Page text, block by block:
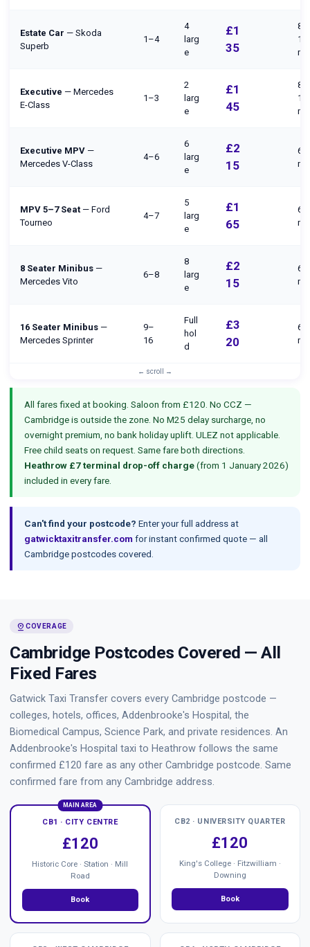
Estate Car — Skoda
Superb
1–4
4
larg
e
£1
35
Executive — Mercedes
E-Class
1–3
2
larg
e
£1
45
Executive MPV —
Mercedes V-Class
4–6
6
larg
e
£2
15
MPV 5–7 Seat — Ford
Tourneo
4–7
5
larg
e
£1
65
8 Seater Minibus —
Mercedes Vito
6–8
8
larg
e
£2
15
16 Seater Minibus —
Mercedes Sprinter
9–
16
Full
hol
d
£3
20
All fares fixed at booking. Saloon from £120. No CCZ —
Cambridge is outside the zone. No M25 delay surcharge, no
overnight premium, no bank holiday uplift. ULEZ not applicable.
Free child seats on request. Same fare both directions.
Heathrow £7 terminal drop-off charge(from 1 January 2026)
included in every fare.
Can't find your postcode? Enter your full address at
gatwicktaxitransfer.com for instant confirmed quote — all
Cambridge postcodes covered.
pin_drop COVERAGE
Cambridge Postcodes Covered — All
Fixed Fares
Gatwick Taxi Transfer covers every Cambridge postcode —
colleges, hotels, offices, Addenbrooke's Hospital, the
Biomedical Campus, Science Park, and private residences. An
Addenbrooke's Hospital taxi to Heathrow follows the same
confirmed £120 fare as any other Cambridge postcode. Same
confirmed fare from any Cambridge address.
MAIN AREA
CB1 · CITY CENTRE
£120
Historic Core · Station · Mill
Road
Book
CB2 · UNIVERSITY QUARTER
£120
King's College · Fitzwilliam ·
Downing
Book